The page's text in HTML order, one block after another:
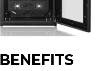
BENEFITS